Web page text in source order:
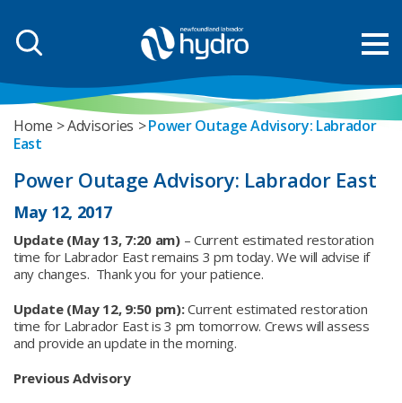
Home Advisories
Power Outage Advisory: Labrador
East
Power Outage Advisory: Labrador East
May 12, 2017
Update (May 13, 7:20 am)– Current estimated restoration
time for Labrador East remains 3 pm today. We will advise if
any changes. Thank you for your patience.
Update (May 12, 9:50 pm):Current estimated restoration
time for Labrador East is 3 pm tomorrow. Crews will assess
and provide an update in the morning.
Previous Advisory